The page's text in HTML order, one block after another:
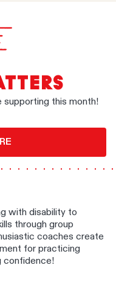
supporting this month!
with disability to
through group
coaches create
for practicing
confidence!